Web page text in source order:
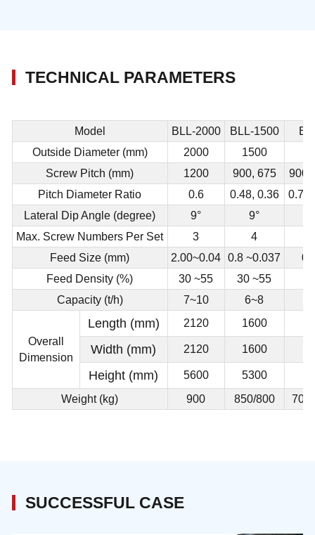
TECHNICAL PARAMETERS
Model BLL-2000 BLL-1500
Outside Diameter (mm)
2000 1500
Screw Pitch (mm)
1200 900, 675
900,
Pitch Diameter Ratio
0.6 0.48, 0.36
0.75,
Lateral Dip Angle (degree)
9°
9°
Max. Screw Numbers Per Set
3
4
Feed Size (mm)
2.00~0.04 0.8 ~0.037
Feed Density (%)
30 ~55 30 ~55
Capacity (t/h)
7~10 6~8
Overall
Dimension
Length (mm) 2120 1600
Width (mm) 2120 1600
Height (mm) 5600 5300
Weight (kg)
900 850/800
SUCCESSFUL CASE